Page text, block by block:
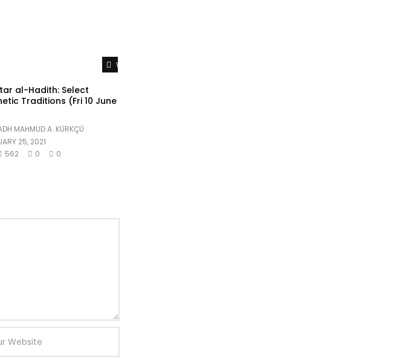
Watch Later
al-Hadith: Select
Traditions (Fri 10 June
MAHMUD A. KÜRKÇÜ
25, 2021
562 0 0